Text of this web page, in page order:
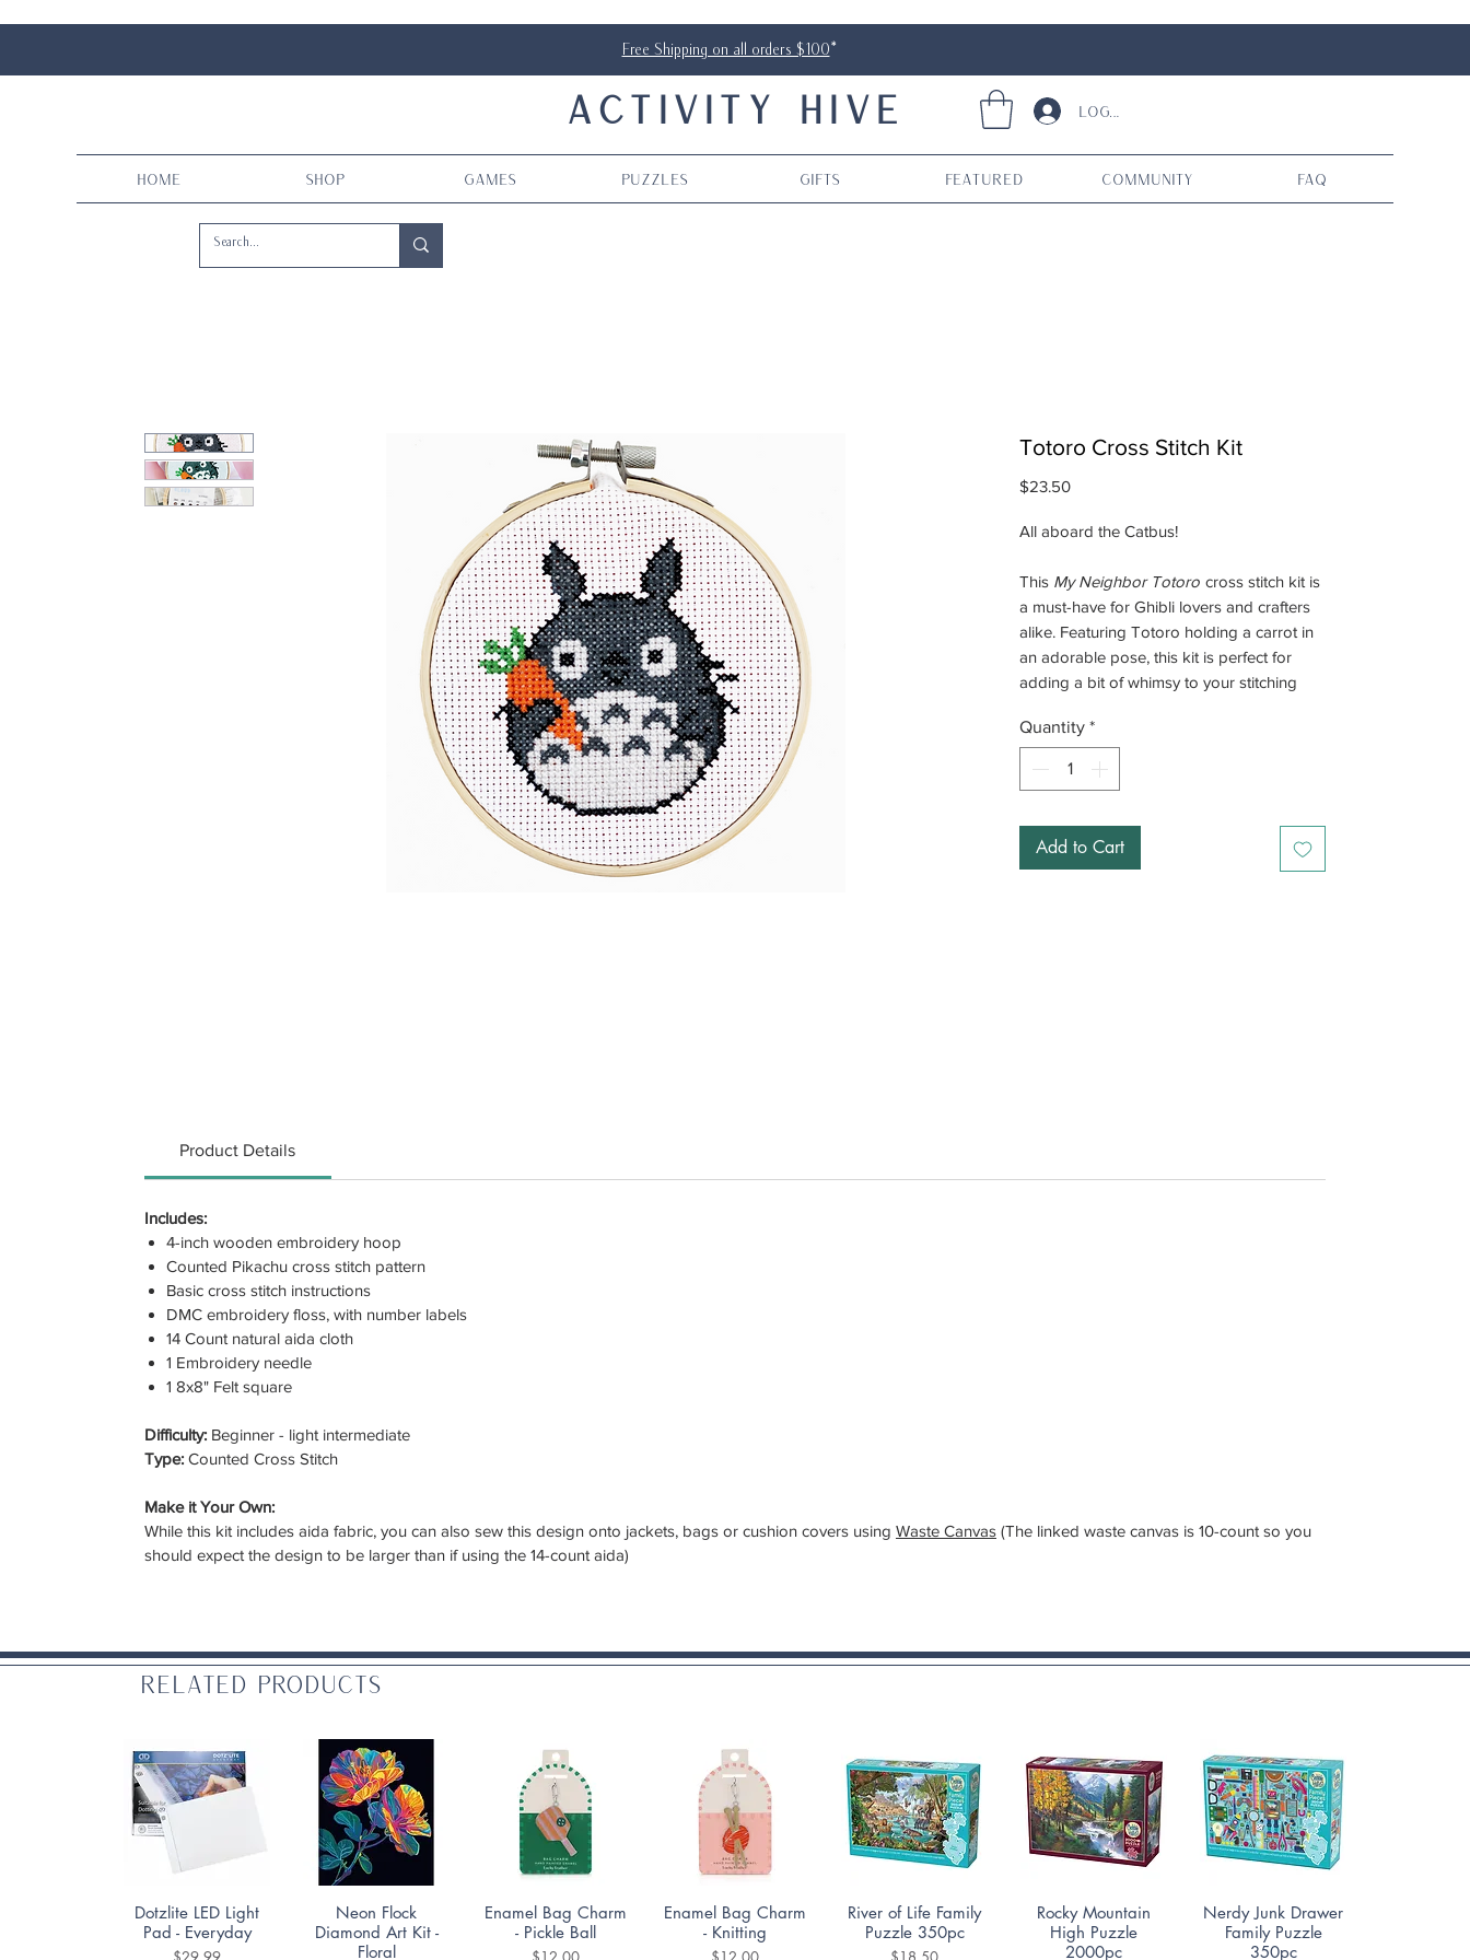
Free Shipping on all orders $100*
ACTIVITY HIVE Log In
Home Shop Games Puzzles Gifts Featured Community FAQ
Totoro Cross Stitch Kit
$23.50Price
All aboard the Catbus!
This My Neighbor Totoro cross stitch kit is
a must-have for Ghibli lovers and crafters
alike. Featuring Totoro holding a carrot in
an adorable pose, this kit is perfect for
adding a bit of whimsy to your stitching
stitch pro, you’ll love bringing this cute
character to life.
plus a felt backing to keep your finished
piece looking sharp.
Quantity *
Add to Cart
Product Details
Includes:
4-inch wooden embroidery hoop
Counted Pikachu cross stitch pattern
Basic cross stitch instructions
DMC embroidery floss, with number labels
14 Count natural aida cloth
1 Embroidery needle
1 8x8" Felt square
Difficulty: Beginner - light intermediate
Type: Counted Cross Stitch
Make it Your Own:
While this kit includes aida fabric, you can also sew this design onto jackets, bags or cushion covers using Waste Canvas (The linked waste canvas is 10-count so you
should expect the design to be larger than if using the 14-count aida)
Related Products
Quick View
Dotzlite LED Light
Pad - Everyday
Price
Quick View
Neon Flock
Diamond Art Kit -
Floral
Quick View
Enamel Bag Charm
- Pickle Ball
Price
Quick View
Enamel Bag Charm
- Knitting
Price
Quick View
River of Life Family
Puzzle 350pc
Price
Quick View
Rocky Mountain
High Puzzle
2000pc
Quick View
Nerdy Junk Drawer
Family Puzzle
350pc